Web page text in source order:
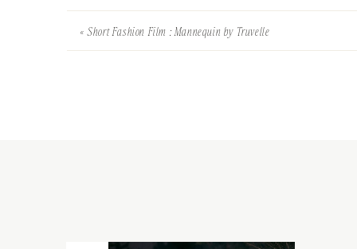
«Short Fashion Film : Mannequin by Truvelle